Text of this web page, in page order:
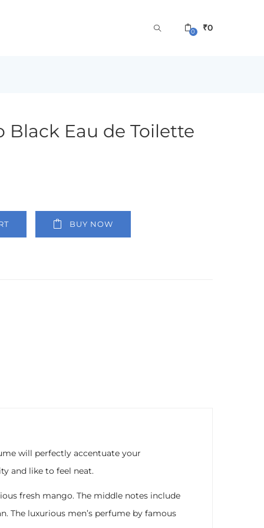
0 ₹0
Black Eau de Toilette
BUY NOW
will perfectly accentuate your
and like to feel neat.
fresh mango. The middle notes include
The luxurious men’s perfume by famous